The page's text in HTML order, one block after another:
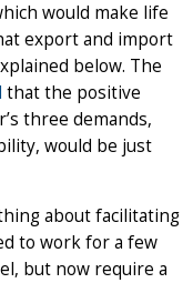
would make life
export and import
below. The
that the positive
three demands,
would be just
about facilitating
to work for a few
but now require a